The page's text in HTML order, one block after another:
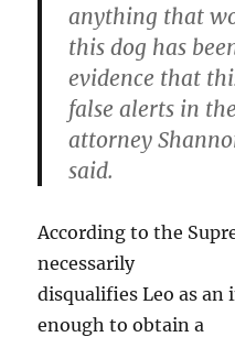
anything that
this dog has
evidence that
false alerts in
attorney
said.
According to the
necessarily
disqualifies Leo as
enough to obtain a